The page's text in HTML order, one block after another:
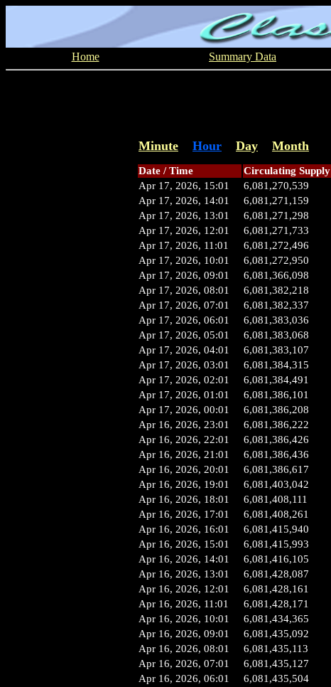
Home Summary Data
Minute Hour Day Month
Date / Time Circulating Supply
Apr 17, 2026, 15:01
6,081,270,539
Apr 17, 2026, 14:01
6,081,271,159
Apr 17, 2026, 13:01
6,081,271,298
Apr 17, 2026, 12:01
6,081,271,733
Apr 17, 2026, 11:01
6,081,272,496
Apr 17, 2026, 10:01
6,081,272,950
Apr 17, 2026, 09:01
6,081,366,098
Apr 17, 2026, 08:01
6,081,382,218
Apr 17, 2026, 07:01
6,081,382,337
Apr 17, 2026, 06:01
6,081,383,036
Apr 17, 2026, 05:01
6,081,383,068
Apr 17, 2026, 04:01
6,081,383,107
Apr 17, 2026, 03:01
6,081,384,315
Apr 17, 2026, 02:01
6,081,384,491
Apr 17, 2026, 01:01
6,081,386,101
Apr 17, 2026, 00:01
6,081,386,208
Apr 16, 2026, 23:01
6,081,386,222
Apr 16, 2026, 22:01
6,081,386,426
Apr 16, 2026, 21:01
6,081,386,436
Apr 16, 2026, 20:01
6,081,386,617
Apr 16, 2026, 19:01
6,081,403,042
Apr 16, 2026, 18:01
6,081,408,111
Apr 16, 2026, 17:01
6,081,408,261
Apr 16, 2026, 16:01
6,081,415,940
Apr 16, 2026, 15:01
6,081,415,993
Apr 16, 2026, 14:01
6,081,416,105
Apr 16, 2026, 13:01
6,081,428,087
Apr 16, 2026, 12:01
6,081,428,161
Apr 16, 2026, 11:01
6,081,428,171
Apr 16, 2026, 10:01
6,081,434,365
Apr 16, 2026, 09:01
6,081,435,092
Apr 16, 2026, 08:01
6,081,435,113
Apr 16, 2026, 07:01
6,081,435,127
Apr 16, 2026, 06:01
6,081,435,504